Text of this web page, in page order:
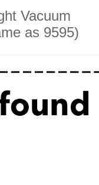
Vacuum
as 9595)